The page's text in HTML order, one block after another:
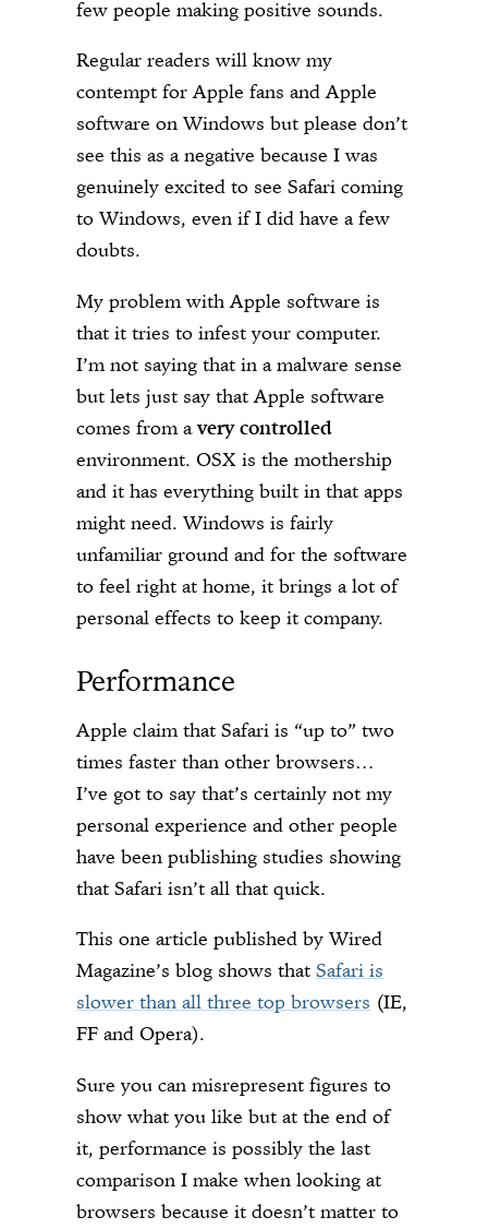
few people making positive sounds.
Regular readers will know my
contempt for Apple fans and Apple
software on Windows but please don’t
see this as a negative because I was
genuinely excited to see Safari coming
to Windows, even if I did have a few
doubts.
My problem with Apple software is
that it tries to infest your computer.
I’m not saying that in a malware sense
but lets just say that Apple software
comes from avery controlled
environment. OSX is the mothership
and it has everything built in that apps
might need. Windows is fairly
unfamiliar ground and for the software
to feel right at home, it brings a lot of
personal effects to keep it company.
Performance
Apple claim that Safari is “up to” two
times faster than other browsers…
I’ve got to say that’s certainly not my
personal experience and other people
have been publishing studies showing
that Safari isn’t all that quick.
This one article published by Wired
Magazine’s blog shows thatSafari is
slower than all three top browsers (IE,
FF and Opera).
Sure you can misrepresent figures to
show what you like but at the end of
it, performance is possibly the last
comparison I make when looking at
browsers because it doesn’t matter to